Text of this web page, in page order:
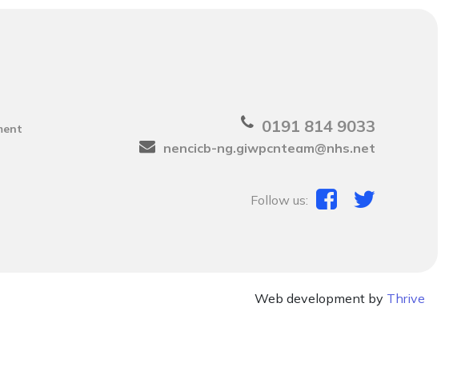
0191 814 9033
nencicb-ng.giwpcnteam@nhs.net
Follow us:
Web development by Thrive